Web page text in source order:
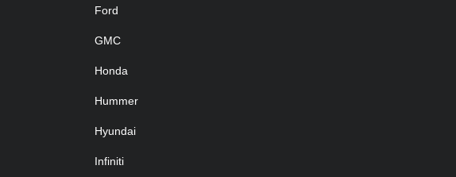
Ford
GMC
Honda
Hummer
Hyundai
Infiniti